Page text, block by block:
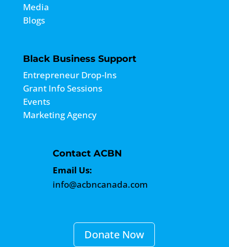
Media
Blogs
Black Business Support
Entrepreneur Drop-Ins
Grant Info Sessions
Events
Marketing Agency
Contact ACBN
Email Us:
info@acbncanada.com
Donate Now